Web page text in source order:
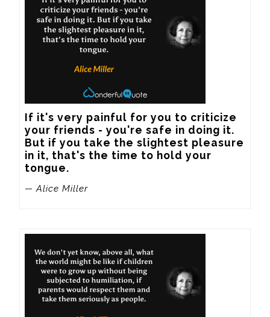
If it's very painful for you to criticize
your friends - you're safe in doing it.
But if you take the slightest pleasure
in it, that's the time to hold your
tongue.
— Alice Miller